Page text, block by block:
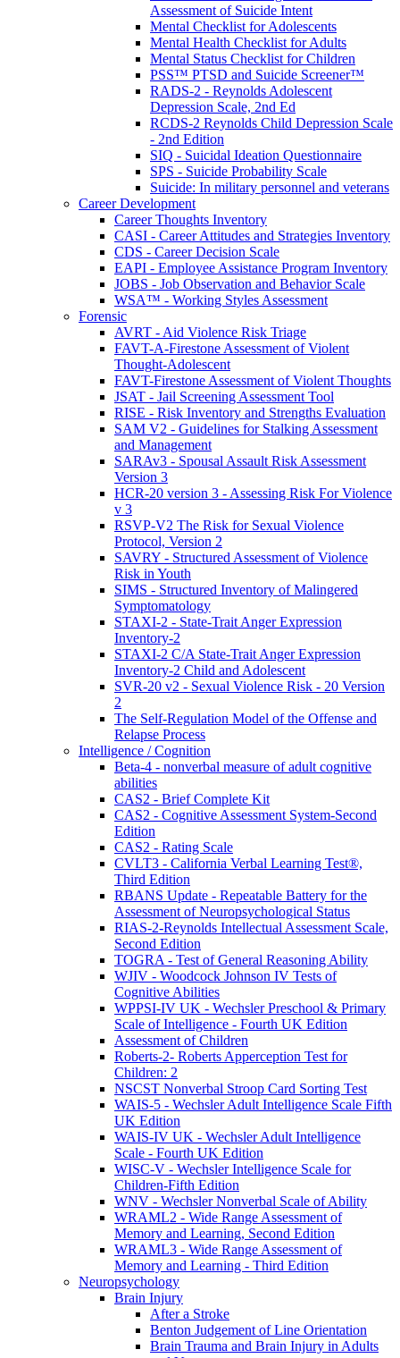
Assessment of Suicide Intent
Mental Checklist for Adolescents
Mental Health Checklist for Adults
Mental Status Checklist for Children
PSS™ PTSD and Suicide Screener™
RADS-2 - Reynolds Adolescent
Depression Scale, 2nd Ed
RCDS-2 Reynolds Child Depression Scale
- 2nd Edition
SIQ - Suicidal Ideation Questionnaire
SPS - Suicide Probability Scale
Suicide: In military personnel and veterans
Career Development
Career Thoughts Inventory
CASI - Career Attitudes and Strategies Inventory
CDS - Career Decision Scale
EAPI - Employee Assistance Program Inventory
JOBS - Job Observation and Behavior Scale
WSA™ - Working Styles Assessment
Forensic
AVRT - Aid Violence Risk Triage
FAVT-A-Firestone Assessment of Violent
Thought-Adolescent
FAVT-Firestone Assessment of Violent Thoughts
JSAT - Jail Screening Assessment Tool
RISE - Risk Inventory and Strengths Evaluation
SAM V2 - Guidelines for Stalking Assessment
and Management
SARAv3 - Spousal Assault Risk Assessment
Version 3
HCR-20 version 3 - Assessing Risk For Violence
v 3
RSVP-V2 The Risk for Sexual Violence
Protocol, Version 2
SAVRY - Structured Assessment of Violence
Risk in Youth
SIMS - Structured Inventory of Malingered
Symptomatology
STAXI-2 - State-Trait Anger Expression
Inventory-2
STAXI-2 C/A State-Trait Anger Expression
Inventory-2 Child and Adolescent
SVR-20 v2 - Sexual Violence Risk - 20 Version
2
The Self-Regulation Model of the Offense and
Relapse Process
Intelligence / Cognition
Beta-4 - nonverbal measure of adult cognitive
abilities
CAS2 - Brief Complete Kit
CAS2 - Cognitive Assessment System-Second
Edition
CAS2 - Rating Scale
CVLT3 - California Verbal Learning Test®,
Third Edition
RBANS Update - Repeatable Battery for the
Assessment of Neuropsychological Status
RIAS-2-Reynolds Intellectual Assessment Scale,
Second Edition
TOGRA - Test of General Reasoning Ability
WJIV - Woodcock Johnson IV Tests of
Cognitive Abilities
WPPSI-IV UK - Wechsler Preschool & Primary
Scale of Intelligence - Fourth UK Edition
Assessment of Children
Roberts-2- Roberts Apperception Test for
Children: 2
NSCST Nonverbal Stroop Card Sorting Test
WAIS-5 - Wechsler Adult Intelligence Scale Fifth
UK Edition
WAIS-IV UK - Wechsler Adult Intelligence
Scale - Fourth UK Edition
WISC-V - Wechsler Intelligence Scale for
Children-Fifth Edition
WNV - Wechsler Nonverbal Scale of Ability
WRAML2 - Wide Range Assessment of
Memory and Learning, Second Edition
WRAML3 - Wide Range Assessment of
Memory and Learning - Third Edition
Neuropsychology
Brain Injury
After a Stroke
Benton Judgement of Line Orientation
Brain Trauma and Brain Injury in Adults